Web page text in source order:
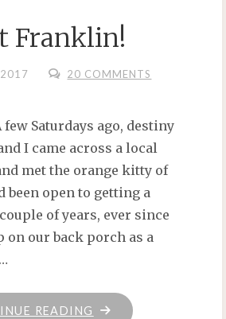
Franklin!
20 COMMENTS
Saturdays ago, destiny
I came across a local
met the orange kitty of
been open to getting a
of years, ever since
on our back porch as a
READING
"MEET